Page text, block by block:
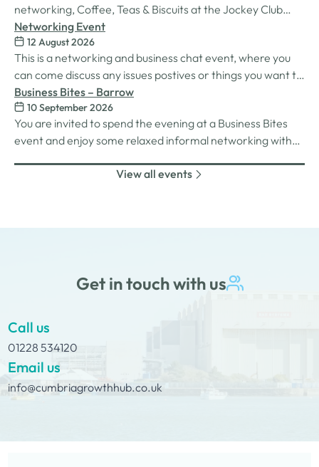
networking, Coffee, Teas & Biscuits at the Jockey Club
Carlisle racecourse.
Networking Event
12 August 2026
This is a networking and business chat event, where you
can come discuss any issues postives or things you want to
work on. Its a great way to connect build relationships and
connections, see what we do and best of all there is
unlimited drinks after the purchase of your 1st.
Business Bites – Barrow
10 September 2026
You are invited to spend the evening at a Business Bites
event and enjoy some relaxed informal networking with
whilst on Tour Coffee Mornings.
View all events
Get in touch with us
Call us
01228 534120
Email us
info@cumbriagrowthhub.co.uk